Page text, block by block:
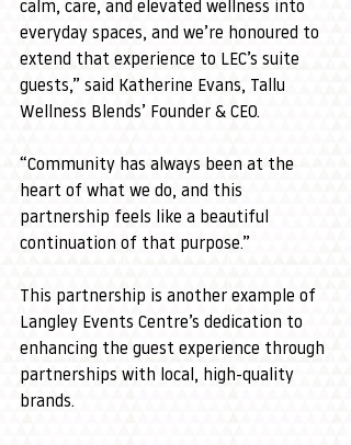
calm, care, and elevated wellness into
everyday spaces, and we’re honoured to
extend that experience to LEC’s suite
guests,” said Katherine Evans, Tallu
Wellness Blends’ Founder & CEO.
“Community has always been at the
heart of what we do, and this
partnership feels like a beautiful
continuation of that purpose.”
This partnership is another example of
Langley Events Centre’s dedication to
enhancing the guest experience through
partnerships with local, high-quality
brands.